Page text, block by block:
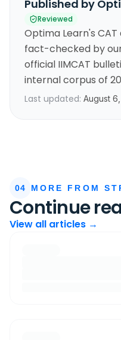
Published by
Reviewed
Optima Learn's
fact-checked by
official IIMCAT
internal corpus of
Last updated: August
04 MORE FROM
Continue
View all articles →